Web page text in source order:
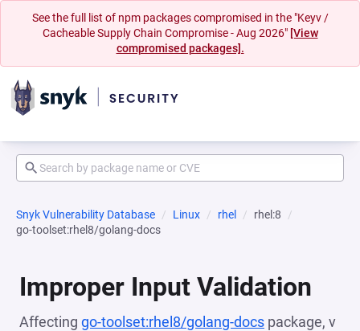
See the full list of npm packages compromised in the "Keyv /
Cacheable Supply Chain Compromise - Aug 2026" [View
compromised packages].
Snyk Vulnerability Database Linux rhel
rhel:8
go-toolset:rhel8/golang-docs
Improper Input Validation
Affecting go-toolset:rhel8/golang-docs package, v